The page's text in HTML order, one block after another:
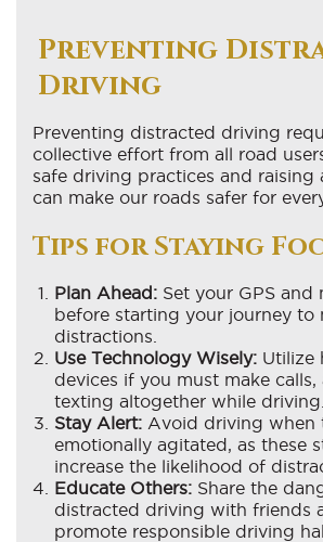
Preventing
Driving
Preventing distracted driving
collective effort from all road
safe driving practices and raising
can make our roads safer for
Tips for Staying
Plan Ahead: Set your GPS and
before starting your journey to
distractions.
Use Technology Wisely: Utilize
devices if you must make calls,
texting altogether while driving.
Stay Alert: Avoid driving when
emotionally agitated, as these
increase the likelihood of
Educate Others: Share the
distracted driving with friends
promote responsible driving